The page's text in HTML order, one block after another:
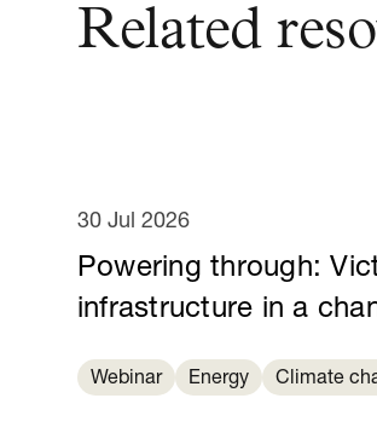
Related
Powering through:
infrastructure in a
30 Jul 2026
Webinar Energy Climate